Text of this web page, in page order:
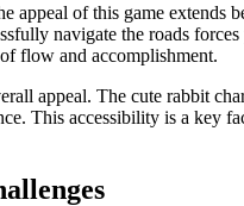
of this game
navigate the roads
flow and accomplishment.
appeal. The cute rabbit
This accessibility is a